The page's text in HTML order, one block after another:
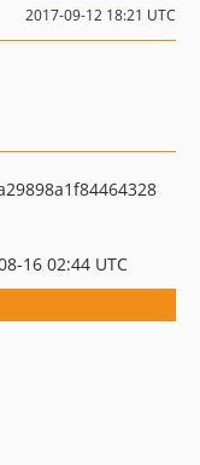
2017-09-12 18:21 UTC
16 02:44 UTC